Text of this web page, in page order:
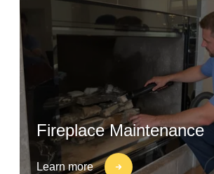
Fireplace Maintenance
Learn more